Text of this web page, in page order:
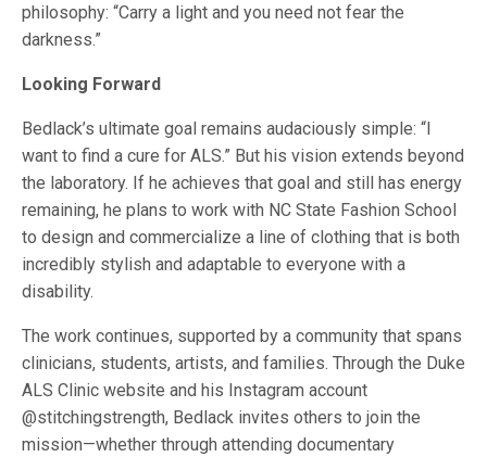
philosophy: “Carry a light and you need not fear the
darkness.”
Looking Forward
Bedlack’s ultimate goal remains audaciously simple: “I
want to find a cure for ALS.” But his vision extends beyond
the laboratory. If he achieves that goal and still has energy
remaining, he plans to work with NC State Fashion School
to design and commercialize a line of clothing that is both
incredibly stylish and adaptable to everyone with a
disability.
The work continues, supported by a community that spans
clinicians, students, artists, and families. Through the Duke
ALS Clinic website and his Instagram account
@stitchingstrength, Bedlack invites others to join the
mission—whether through attending documentary